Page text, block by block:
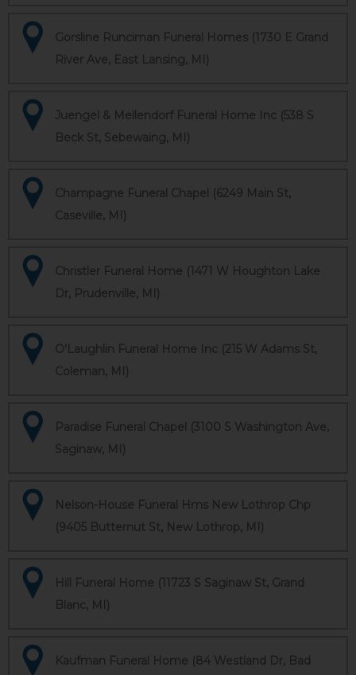
Gorsline Runciman Funeral Homes (1730 E Grand
River Ave, East Lansing, MI)
Juengel & Mellendorf Funeral Home Inc (538 S
Beck St, Sebewaing, MI)
Champagne Funeral Chapel (6249 Main St,
Caseville, MI)
Christler Funeral Home (1471 W Houghton Lake
Dr, Prudenville, MI)
O'Laughlin Funeral Home Inc (215 W Adams St,
Coleman, MI)
Paradise Funeral Chapel (3100 S Washington Ave,
Saginaw, MI)
Nelson-House Funeral Hms New Lothrop Chp
(9405 Butternut St, New Lothrop, MI)
Hill Funeral Home (11723 S Saginaw St, Grand
Blanc, MI)
Kaufman Funeral Home (84 Westland Dr, Bad